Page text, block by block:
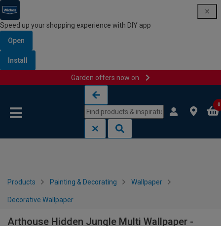
Speed up your shopping experience with DIY app
Open
Install
Garden offers now on
0
Products Painting & Decorating Wallpaper
Decorative Wallpaper
Arthouse Hidden Jungle Multi Wallpaper -